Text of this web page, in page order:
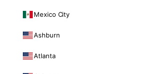
Mexico City
Ashburn
Atlanta